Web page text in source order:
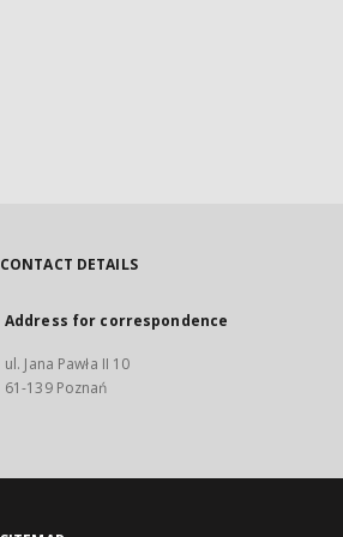
CONTACT DETAILS
Address for correspondence
ul. Jana Pawła II 10
61-139 Poznań